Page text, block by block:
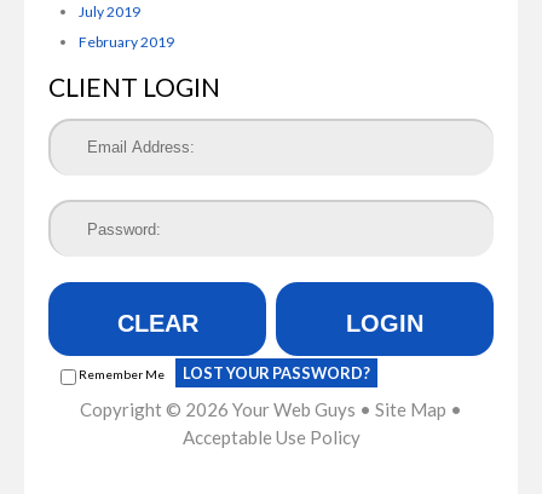
July 2019
February 2019
CLIENT LOGIN
CLEAR LOGIN
Remember Me LOST YOUR PASSWORD?
Copyright © 2026 Your Web Guys • Site Map •
Acceptable Use Policy